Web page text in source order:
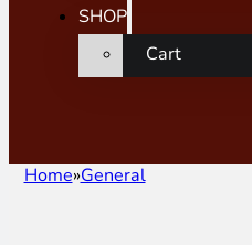
SHOP
Cart
Home General